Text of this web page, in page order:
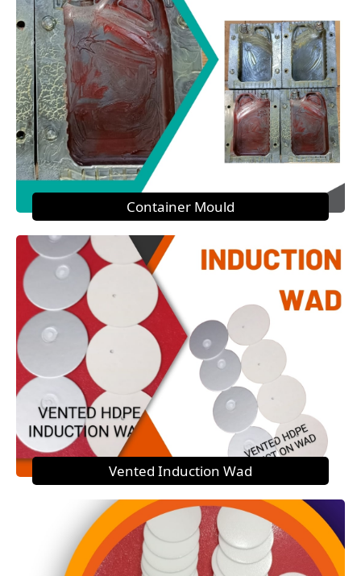
Container Mould
Vented Induction Wad